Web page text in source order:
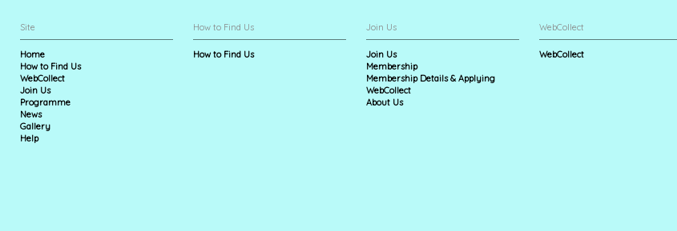
Site
Home
How to Find Us
WebCollect
Join Us
Programme
News
Gallery
Help
How to Find Us
How to Find Us
Join Us
Join Us
Membership
Membership Details & Applying
WebCollect
About Us
WebCollect
WebCollect